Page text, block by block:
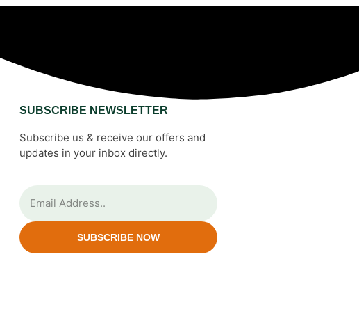
SUBSCRIBE NEWSLETTER
Subscribe us & receive our offers and
updates in your inbox directly.
SUBSCRIBE NOW